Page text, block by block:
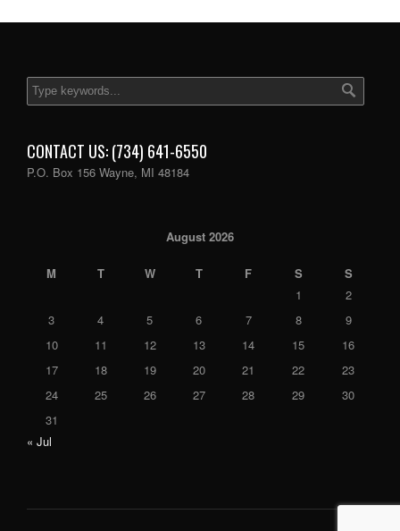
CONTACT US: (734) 641-6550
P.O. Box 156 Wayne, MI 48184
August 2026
M T W T F S
S
1
2
3
4 5 6 7 8
9
10
11 12 13 14 15
16
17
18 19 20 21 22
23
24
25 26 27 28 29
30
31
« Jul